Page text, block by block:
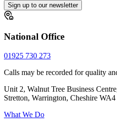
Sign up to our newsletter
National Office
01925 730 273
Calls may be recorded for quality
Unit 2, Walnut Tree Business
Stretton, Warrington, Cheshire WA4
What We Do